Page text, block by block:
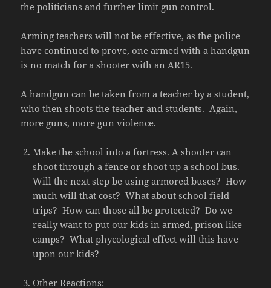
the politicians and further limit gun control.
Arming teachers will not be effective, as the police
have continued to prove, one armed with a handgun
is no match for a shooter with an AR15.
A handgun can be taken from a teacher by a student,
who then shoots the teacher and students. Again,
more guns, more gun violence.
Make the school into a fortress. A shooter can
shoot through a fence or shoot up a school bus.
Will the next step be using armored buses? How
much will that cost? What about school field
trips? How can those all be protected? Do we
really want to put our kids in armed, prison like
camps? What phycological effect will this have
upon our kids?
Other Reactions: